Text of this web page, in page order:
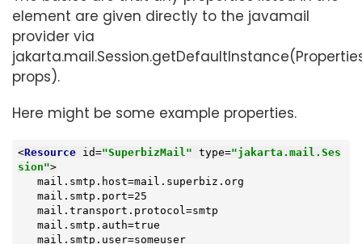
element are given directly to the javamail
provider via
props).
Here might be some example properties.
<Resource id="SuperbizMail" type="jakarta.mail.Ses
sion">